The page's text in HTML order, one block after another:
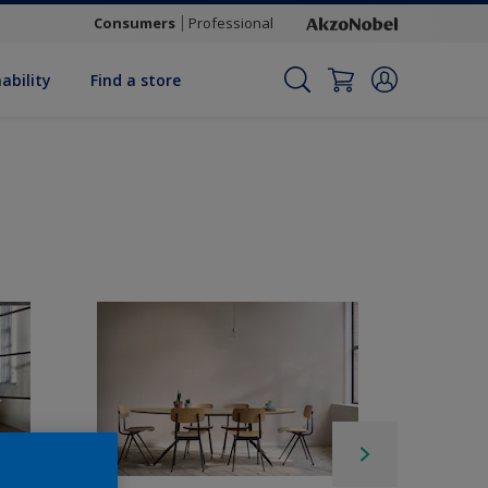
Consumers Professional
Find a store